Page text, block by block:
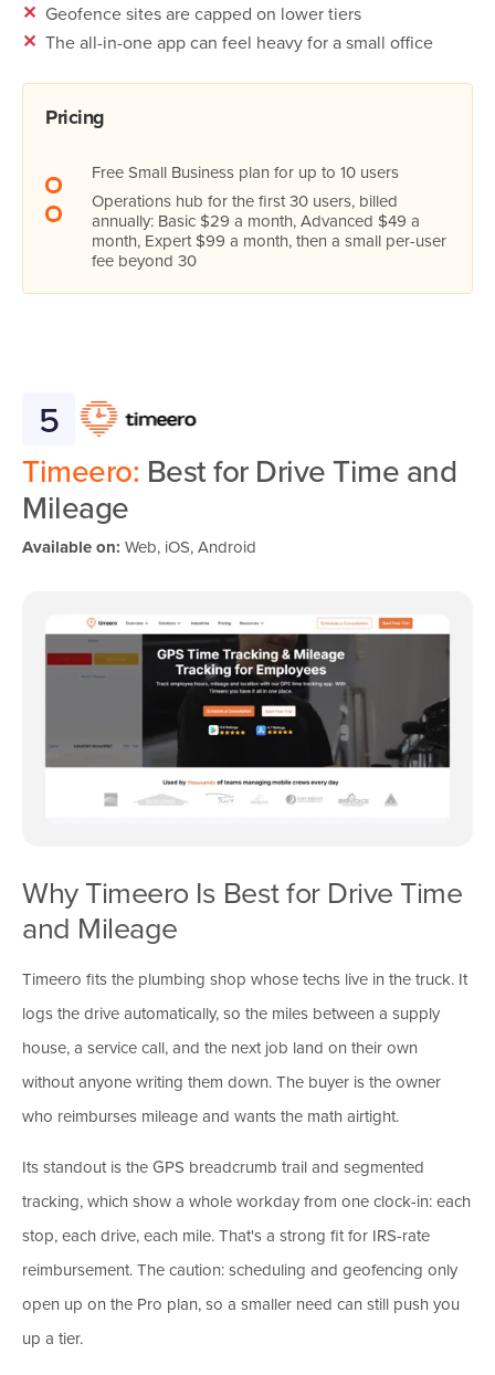
✕ Geofence sites are capped on lower tiers
✕ The all-in-one app can feel heavy for a small office
Pricing
Free Small Business plan for up to 10 users
Operations hub for the first 30 users, billed
annually: Basic $29 a month, Advanced $49 a
month, Expert $99 a month, then a small per-user
fee beyond 30
5
Timeero: Best for Drive Time and
Mileage
Available on: Web, iOS, Android
Why Timeero Is Best for Drive Time
and Mileage
Timeero fits the plumbing shop whose techs live in the truck. It
logs the drive automatically, so the miles between a supply
house, a service call, and the next job land on their own
without anyone writing them down. The buyer is the owner
who reimburses mileage and wants the math airtight.
Its standout is the GPS breadcrumb trail and segmented
tracking, which show a whole workday from one clock-in: each
stop, each drive, each mile. That's a strong fit for IRS-rate
reimbursement. The caution: scheduling and geofencing only
open up on the Pro plan, so a smaller need can still push you
up a tier.